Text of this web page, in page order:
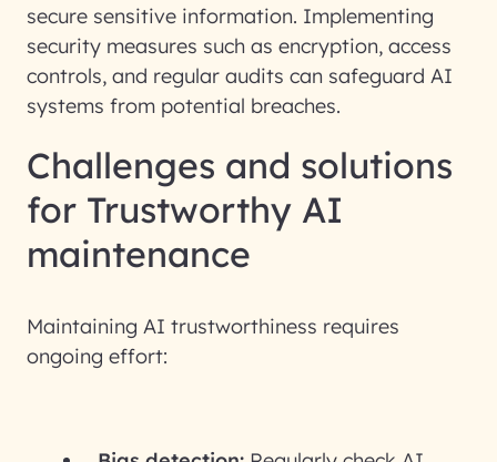
secure sensitive information. Implementing
security measures such as encryption, access
controls, and regular audits can safeguard AI
systems from potential breaches.
Challenges and solutions
for Trustworthy AI
maintenance
Maintaining AI trustworthiness requires
ongoing effort: